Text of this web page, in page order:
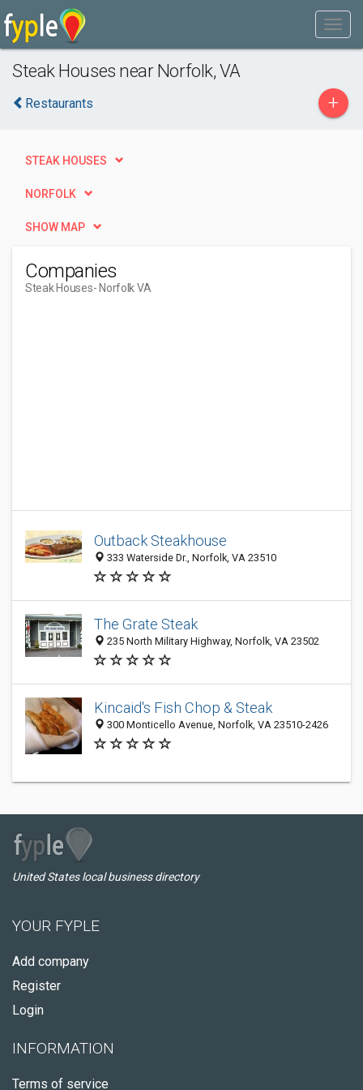
Steak Houses near Norfolk, VA
Restaurants +
STEAK HOUSES
NORFOLK
SHOW MAP
Companies
Steak Houses- Norfolk VA
Outback Steakhouse
333 Waterside Dr., Norfolk, VA 23510
The Grate Steak
235 North Military Highway, Norfolk, VA 23502
Kincaid's Fish Chop & Steak
300 Monticello Avenue, Norfolk, VA 23510-2426
United States local business directory
YOUR FYPLE
Add company
Register
Login
INFORMATION
Terms of service